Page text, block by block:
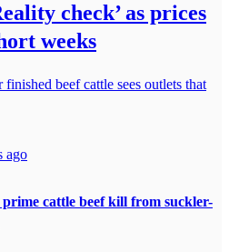
check’ as prices
weeks
beef cattle sees outlets that
ago
cattle beef kill from suckler-